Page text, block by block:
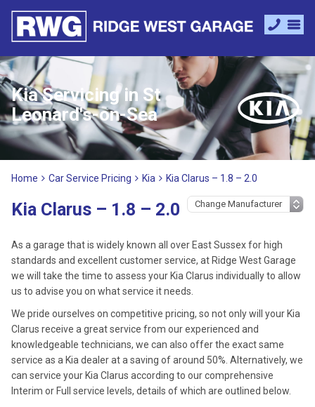
Kia Servicing in St
Leonard's-on-Sea
Home Car Service Pricing Kia Kia Clarus – 1.8 – 2.0
Kia Clarus – 1.8 – 2.0
As a garage that is widely known all over East Sussex for high
standards and excellent customer service, at Ridge West Garage
we will take the time to assess your Kia Clarus individually to allow
us to advise you on what service it needs.
We pride ourselves on competitive pricing, so not only will your Kia
Clarus receive a great service from our experienced and
knowledgeable technicians, we can also offer the exact same
service as a Kia dealer at a saving of around 50%. Alternatively, we
can service your Kia Clarus according to our comprehensive
Interim or Full service levels, details of which are outlined below.